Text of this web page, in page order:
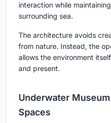
interaction while
surrounding sea.
The architecture avoids
from nature. Instead, the
allows the environment
and present.
Underwater
Spaces